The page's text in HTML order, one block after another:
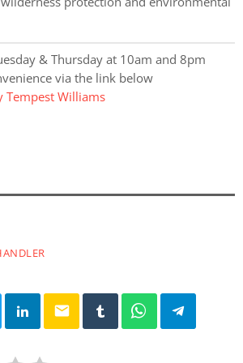
& Thursday at 10am and 8pm
via the link below
Tempest Williams
email